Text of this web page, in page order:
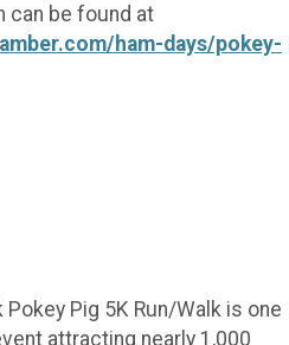
can be found at
ham-days/pokey-
Pig 5K Run/Walk is one
attracting nearly 1,000